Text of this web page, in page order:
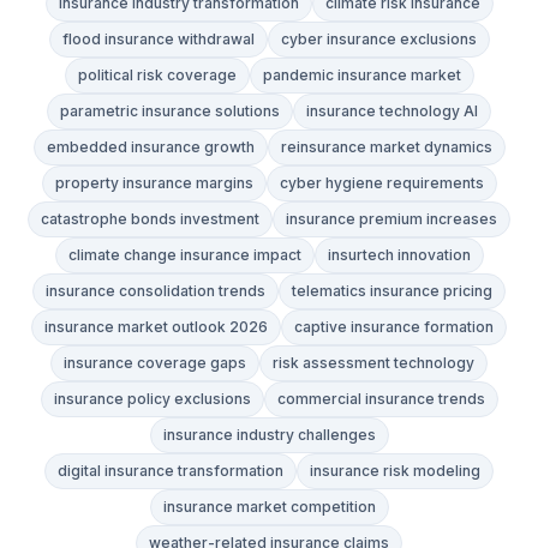
flood insurance withdrawal
cyber insurance exclusions
political risk coverage
pandemic insurance market
parametric insurance solutions
insurance technology AI
embedded insurance growth
reinsurance market dynamics
property insurance margins
cyber hygiene requirements
catastrophe bonds investment
insurance premium increases
climate change insurance impact
insurtech innovation
insurance consolidation trends
telematics insurance pricing
insurance market outlook 2026
captive insurance formation
insurance coverage gaps
risk assessment technology
insurance policy exclusions
commercial insurance trends
insurance industry challenges
digital insurance transformation
insurance risk modeling
insurance market competition
weather-related insurance claims